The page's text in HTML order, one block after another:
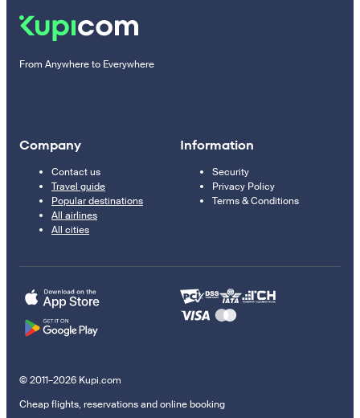
From Anywhere to Everywhere
Company
Contact us
Travel guide
Popular destinations
All airlines
All cities
Information
Security
Privacy Policy
Terms & Conditions
© 2011–2026 Kupi.com
Cheap flights, reservations and online booking